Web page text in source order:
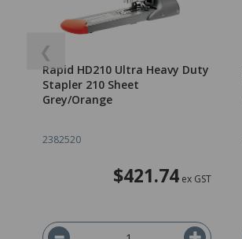
❮
Rapid HD210 Ultra Heavy Duty
Stapler 210 Sheet
Grey/Orange
2382520
$421.74ex GST